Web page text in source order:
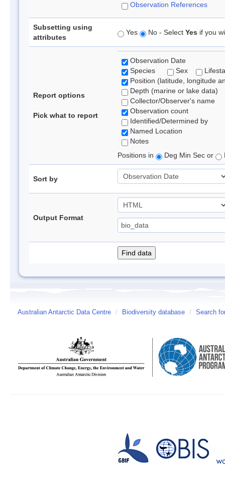
Observation References
Subsetting using
attributes
Yes No - Select Yes if you
Report options
Pick what to report
Observation Date
Species
Sex
Position (latitude, longitude
Depth (marine or lake data)
Collector/Observer's name
Observation count
Identified/Determined by
Named Location
Notes
Positions in
Deg Min Sec or
Sort by
Output Format
Australian Antarctic Data Centre / Biodiversity database / Search